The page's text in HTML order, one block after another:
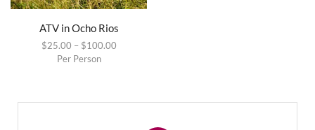
ATV in Ocho Rios
$25.00 – $100.00
Per Person